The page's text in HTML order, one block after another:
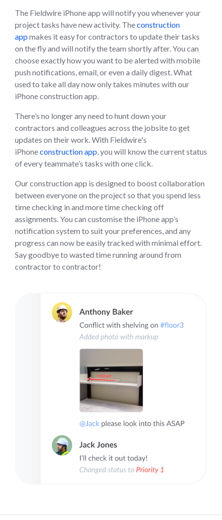
The Fieldwire iPhone app will notify you whenever your
project tasks have new activity. Theconstruction
app makes it easy for contractors to update their tasks
on the fly and will notify the team shortly after. You can
choose exactly how you want to be alerted with mobile
push notifications, email, or even a daily digest. What
used to take all day now only takes minutes with our
iPhone construction app.
There’s no longer any need to hunt down your
contractors and colleagues across the jobsite to get
updates on their work. With Fieldwire's
iPhoneconstruction app , you will know the current status
of every teammate’s tasks with one click.
Our construction app is designed to boost collaboration
between everyone on the project so that you spend less
time checking in and more time checking off
assignments. You can customise the iPhone app’s
notification system to suit your preferences, and any
progress can now be easily tracked with minimal effort.
Say goodbye to wasted time running around from
contractor to contractor!